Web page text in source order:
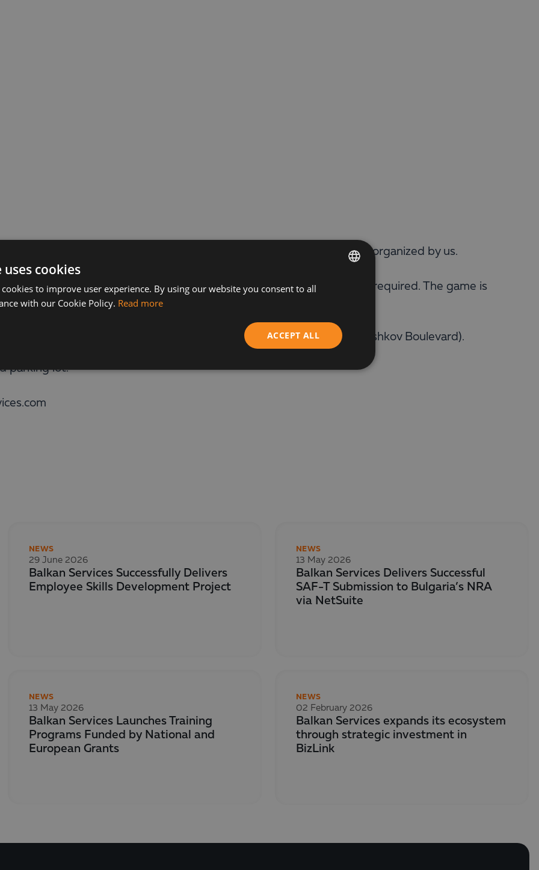
in the “Balkan Services and friends” table tennis tournament organized by us.
on 23.10.2014 at 6.00 pm. Admission is free, pre-registration is required. The game is
draw for the couples starts at 6:00 pm.
of the Cherni Vrah Boulevard. Srebarna Street and Todor Kableshkov Boulevard).
parking lot.
NEWS
29 June 2026
Balkan Services Successfully Delivers
Employee Skills Development Project
NEWS
13 May 2026
Balkan Services Delivers Successful
SAF-T Submission to Bulgaria’s NRA
via NetSuite
NEWS
13 May 2026
Balkan Services Launches Training
Programs Funded by National and
European Grants
NEWS
02 February 2026
Balkan Services expands its ecosystem
through strategic investment in
BizLink
BULGARIAN
cookies
to improve user experience. By using our website you consent to all
with our Cookie Policy. Read more
ACCEPT ALL